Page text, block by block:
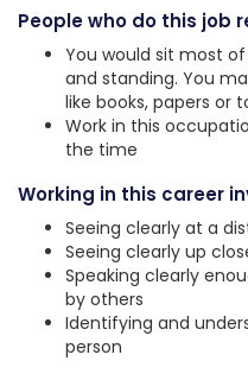
People who do this job
You would sit most
and standing. You
like books, papers or
Work in this
the time
Working in this career
Seeing clearly at a
Seeing clearly up
Speaking clearly
by others
Identifying and
person